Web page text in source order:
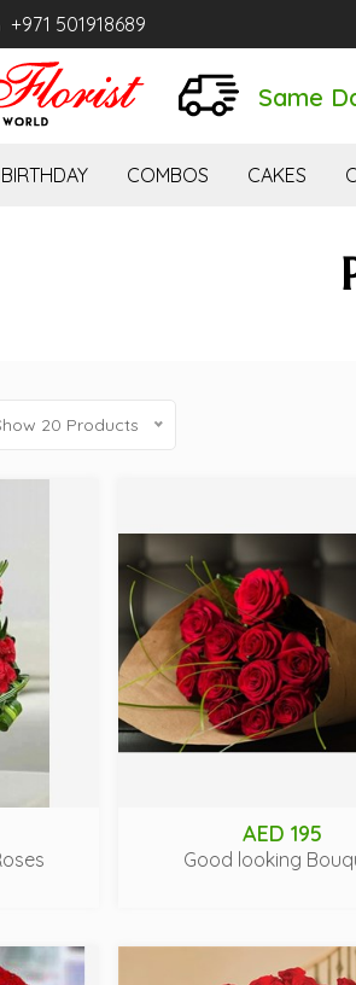
+971 501918689
Same
BIRTHDAY COMBOS CAKES
20 Products
AED 195
Good looking